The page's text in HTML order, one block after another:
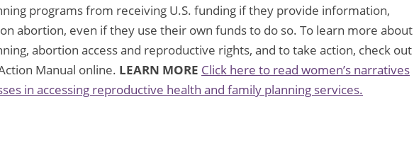
programs from receiving U.S. funding if they provide information,
abortion, even if they use their own funds to do so. To learn more about
abortion access and reproductive rights, and to take action, check out
Manual online. LEARN MORE Click here to read women’s narratives
in accessing reproductive health and family planning services.